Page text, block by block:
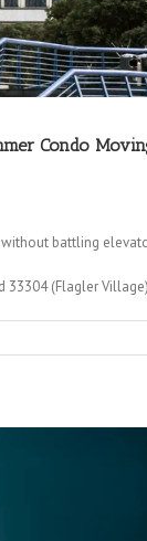
Condo
battling
33304 (Flagler